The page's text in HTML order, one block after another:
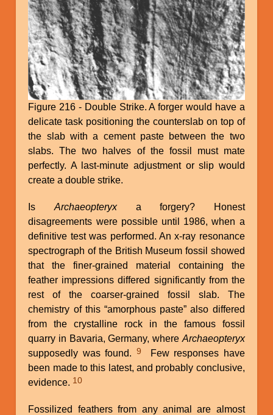
Figure 216 - Double Strike. A forger would have a
delicate task positioning the counterslab on top of
the slab with a cement paste between the two
slabs. The two halves of the fossil must mate
perfectly. A last-minute adjustment or slip would
create a double strike.
Is Archaeopteryxa forgery? Honest
disagreements were possible until 1986, when a
definitive test was performed. An x-ray resonance
spectrograph of the British Museum fossil showed
that the finer-grained material containing the
feather impressions differed significantly from the
rest of the coarser-grained fossil slab. The
chemistry of this “amorphous paste” also differed
from the crystalline rock in the famous fossil
quarry in Bavaria, Germany, where Archaeopteryx
supposedly was found. 9 Few responses have
been made to this latest, and probably conclusive,
evidence. 10
Fossilized feathers from any animal are almost